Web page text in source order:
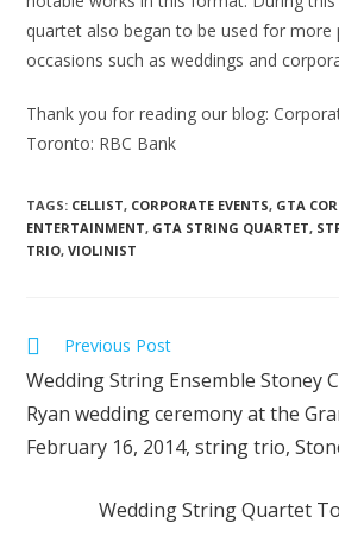
quartet also began to be used for more
occasions such as weddings and
Thank you for reading our blog:
Toronto: RBC Bank
TAGS: CELLIST, CORPORATE EVENTS, GTA
ENTERTAINMENT, GTA STRING QUARTET,
TRIO, VIOLINIST
Previous Post
Wedding String Ensemble Stoney
Ryan wedding ceremony at the
February 16, 2014, string trio,
Wedding String Quartet